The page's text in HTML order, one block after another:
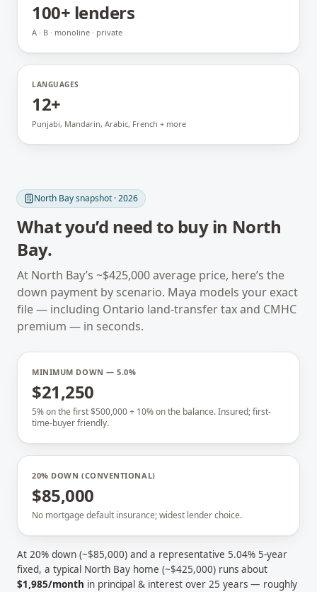
100+ lenders
A · B · monoline · private
LANGUAGES
12+
Punjabi, Mandarin, Arabic, French + more
North Baysnapshot · 2026
What you’d need to buy in North
Bay.
At North Bay’s ~$425,000average price, here’s the
down payment by scenario. Maya models your exact
file — including Ontario land-transfer tax and CMHC
premium — in seconds.
MINIMUM DOWN — 5.0%
$21,250
5% on the first $500,000 + 10% on the balance. Insured; first-
time-buyer friendly.
20% DOWN (CONVENTIONAL)
$85,000
No mortgage default insurance; widest lender choice.
At 20% down (~$85,000) and a representative 5.04% 5-year
fixed, a typical North Bay home (~$425,000) runs about
$1,985/month in principal & interest over 25 years — roughly